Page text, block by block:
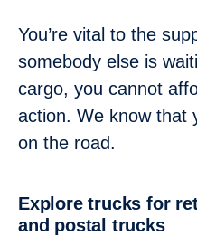
You’re vital to the
somebody else is
cargo, you cannot
action. We know that
on the road.
Explore trucks for retail, courier express
and postal trucks